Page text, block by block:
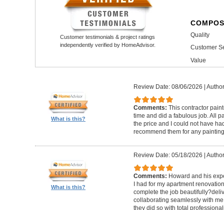
Customer testimonials & project ratings
independently verified by HomeAdvisor.
Quality
Customer
Value
What is this?
Review Date: 08/06/2026 |
Comments: This contractor
time and did a fabulous job. All
the price and I could not have
recommend them for any
What is this?
Review Date: 05/18/2026 |
Comments: Howard and his
I had for my apartment
complete the job
collaborating seamlessly with
they did so with total